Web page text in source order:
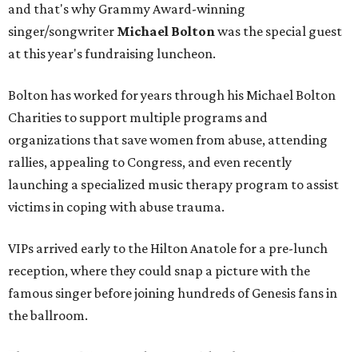
and that's why Grammy Award-winning
singer/songwriter Michael Boltonwas the special guest
at this year's fundraising luncheon.
Bolton has worked for years through his Michael Bolton
Charities to support multiple programs and
organizations that save women from abuse, attending
rallies, appealing to Congress, and even recently
launching a specialized music therapy program to assist
victims in coping with abuse trauma.
VIPs arrived early to the Hilton Anatole for a pre-lunch
reception, where they could snap a picture with the
famous singer before joining hundreds of Genesis fans in
the ballroom.